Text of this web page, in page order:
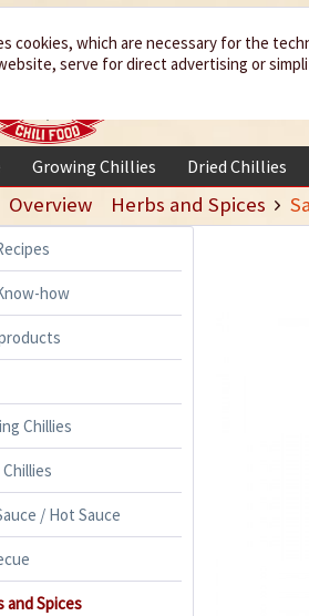
We spice
your
Growing Chillies Dried Chillies
Overview Herbs and Spices
how
Chillies
/ Hot Sauce
and Spices
cookies, which are necessary for the
serve for direct advertising or